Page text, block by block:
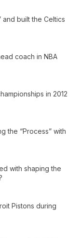
and built the Celtics
coach in NBA
in 2012
the “Process” with
with shaping the
Pistons during